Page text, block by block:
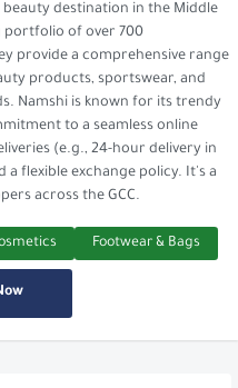
beauty destination in the Middle
portfolio of over 700
provide a comprehensive range
products, sportswear, and
Namshi is known for its trendy
to a seamless online
(e.g., 24-hour delivery in
a flexible exchange policy. It's a
across the GCC.
Footwear & Bags